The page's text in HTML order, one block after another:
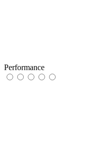
Performance